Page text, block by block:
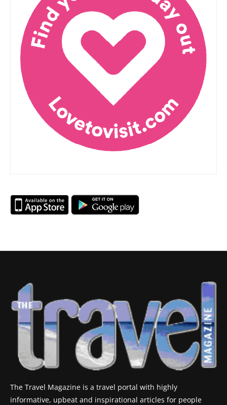
The Travel Magazine is a travel portal with highly
informative, upbeat and inspirational articles for people